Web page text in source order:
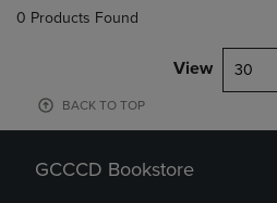
0 Products Found
View 30
BACK TO TOP
GCCCD Bookstore